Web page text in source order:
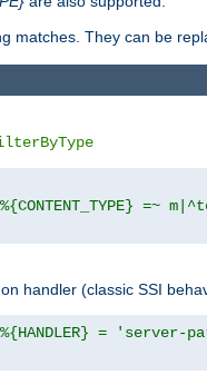
matches. They can be
=~
handler (classic SSI
= 'server-